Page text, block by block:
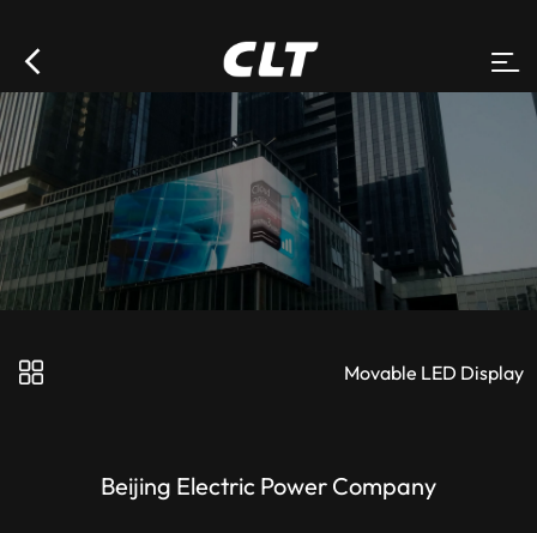
Movable LED Display
Beijing Electric Power Company